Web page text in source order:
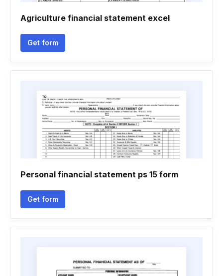
Agriculture financial statement excel
Get form
Personal financial statement ps 15 form
Get form